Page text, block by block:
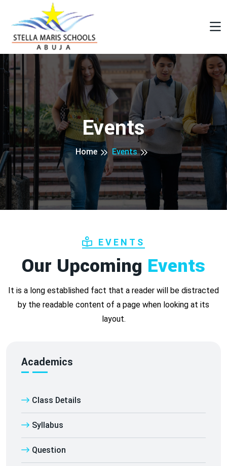
Events
Home Events
EVENTS
Our Upcoming Events
It is a long established fact that a reader will be distracted
by the readable content of a page when looking at its
layout.
Academics
Class Details
Syllabus
Question